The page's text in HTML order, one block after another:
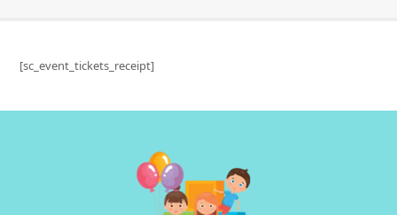
[sc_event_tickets_receipt]